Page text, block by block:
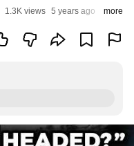
1.3K views 5 years ago more